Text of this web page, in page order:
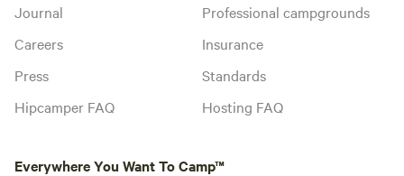
Journal
Careers
Press
Hipcamper FAQ
Professional campgrounds
Insurance
Standards
Hosting FAQ
Everywhere You Want To Camp™